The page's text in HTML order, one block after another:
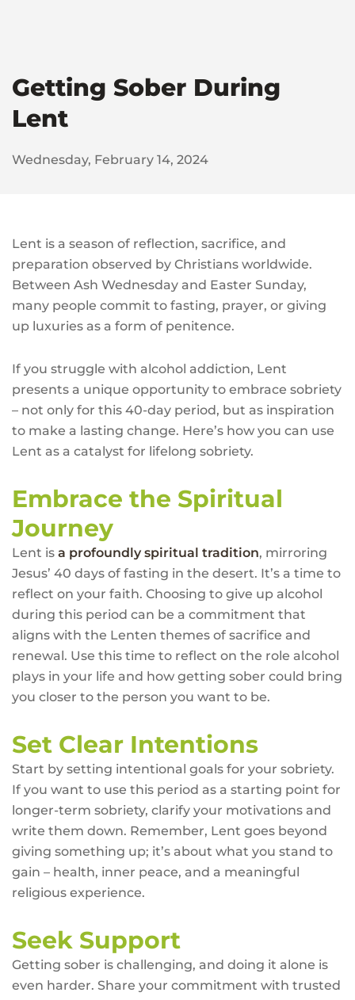
Getting Sober During
Lent
Wednesday, February 14, 2024
Lent is a season of reflection, sacrifice, and
preparation observed by Christians worldwide.
Between Ash Wednesday and Easter Sunday,
many people commit to fasting, prayer, or giving
up luxuries as a form of penitence.
If you struggle with alcohol addiction, Lent
presents a unique opportunity to embrace sobriety
– not only for this 40-day period, but as inspiration
to make a lasting change. Here’s how you can use
Lent as a catalyst for lifelong sobriety.
Embrace the Spiritual
Journey
Lent is a profoundly spiritual tradition, mirroring
Jesus’ 40 days of fasting in the desert. It’s a time to
reflect on your faith. Choosing to give up alcohol
during this period can be a commitment that
aligns with the Lenten themes of sacrifice and
renewal. Use this time to reflect on the role alcohol
plays in your life and how getting sober could bring
you closer to the person you want to be.
Set Clear Intentions
Start by setting intentional goals for your sobriety.
If you want to use this period as a starting point for
longer-term sobriety, clarify your motivations and
write them down. Remember, Lent goes beyond
giving something up; it’s about what you stand to
gain – health, inner peace, and a meaningful
religious experience.
Seek Support
Getting sober is challenging, and doing it alone is
even harder. Share your commitment with trusted